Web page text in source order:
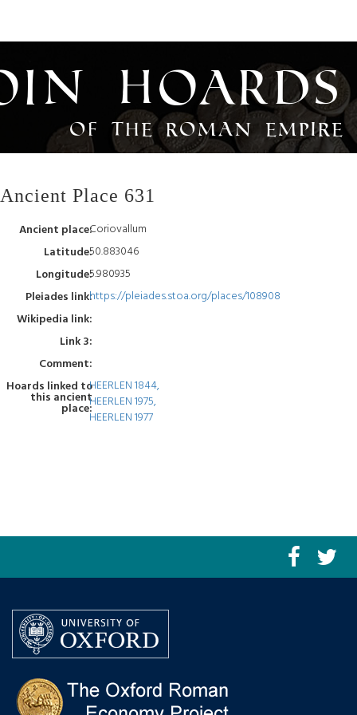
Hoards
of the Roman Empire
Ancient Place 631
Ancient place:Coriovallum
Latitude:50.883046
Longitude:5.980935
Pleiades link:https://pleiades.stoa.org/places/108908
Wikipedia link:
Link 3:
Comment:
Hoards linked to
this ancient
place:
HEERLEN 1844,
HEERLEN 1975,
HEERLEN 1977